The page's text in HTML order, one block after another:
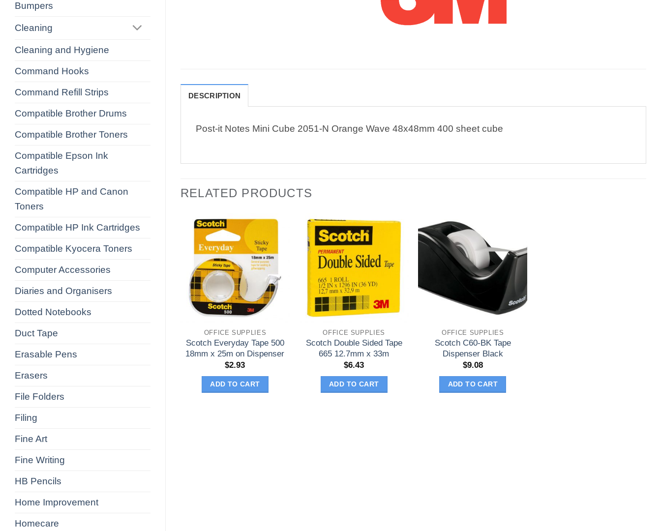
Bumpers
Cleaning
Cleaning and Hygiene
Command Hooks
Command Refill Strips
Compatible Brother Drums
Compatible Brother Toners
Compatible Epson Ink
Cartridges
Compatible HP and Canon
Toners
Compatible HP Ink Cartridges
Compatible Kyocera Toners
Computer Accessories
Diaries and Organisers
Dotted Notebooks
Duct Tape
Erasable Pens
Erasers
File Folders
Filing
Fine Art
Fine Writing
HB Pencils
Home Improvement
Homecare
DESCRIPTION
Post-it Notes Mini Cube 2051-N Orange Wave 48x48mm 400 sheet cube
RELATED PRODUCTS
OFFICE SUPPLIES
Scotch Everyday Tape 500
18mm x 25m on Dispenser
$2.93
ADD TO CART
OFFICE SUPPLIES
Scotch Double Sided Tape
665 12.7mm x 33m
$6.43
ADD TO CART
OFFICE SUPPLIES
Scotch C60-BK Tape
Dispenser Black
$9.08
ADD TO CART